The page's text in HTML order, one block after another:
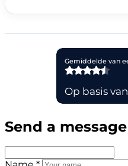
Send a message